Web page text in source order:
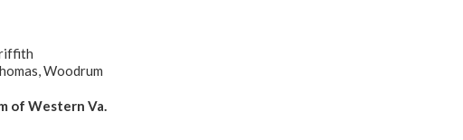
Woodrum
of Western Va.